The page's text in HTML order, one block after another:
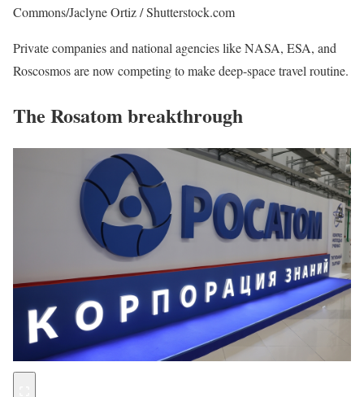
Commons/Jaclyne Ortiz / Shutterstock.com
Private companies and national agencies like NASA, ESA, and
Roscosmos are now competing to make deep-space travel routine.
The Rosatom breakthrough